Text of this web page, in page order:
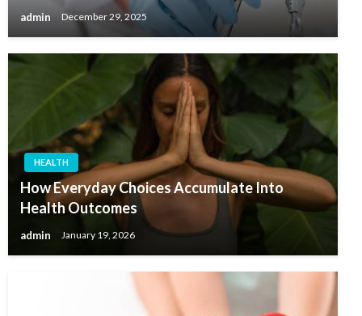
admin December 29, 2025
HEALTH
How Everyday Choices Accumulate Into
Health Outcomes
admin January 19, 2026